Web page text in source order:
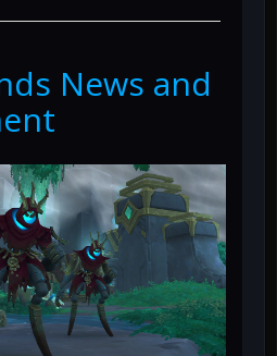
News and